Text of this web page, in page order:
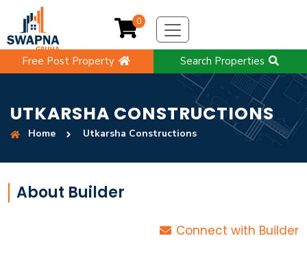
Free Post Property Search Properties
0
UTKARSHA CONSTRUCTIONS
Home Utkarsha Constructions
About Builder
Connect with Builder